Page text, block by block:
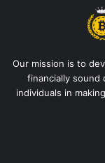
Our mission is to
financially sound
individuals in